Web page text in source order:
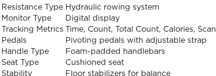
Resistance Type Hydraulic rowing system
Monitor Type
Digital display
Tracking Metrics Time, Count, Total Count, Calories, Scan
Pedals
Pivoting pedals with adjustable strap
Handle Type
Foam-padded handlebars
Seat Type
Cushioned seat
Stability
Floor stabilizers for balance